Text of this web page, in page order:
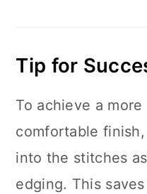
Tip for
To achieve a
comfortable
into the stitches
edging. This